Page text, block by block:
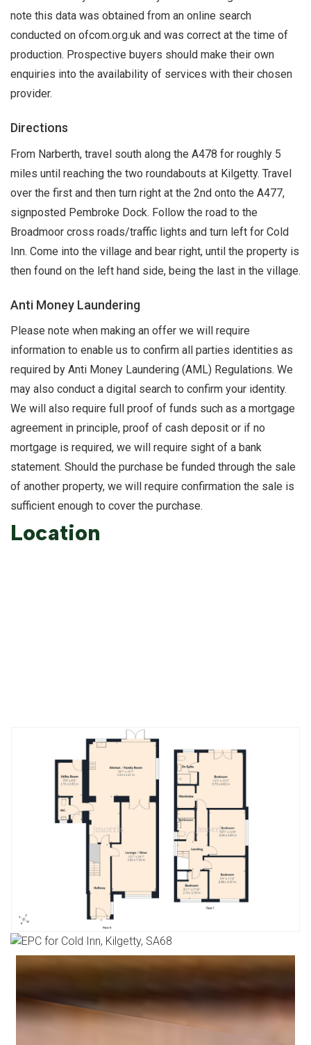
note this data was obtained from an online search
conducted on ofcom.org.uk and was correct at the time of
production. Prospective buyers should make their own
enquiries into the availability of services with their chosen
provider.
Directions
From Narberth, travel south along the A478 for roughly 5
miles until reaching the two roundabouts at Kilgetty. Travel
over the first and then turn right at the 2nd onto the A477,
signposted Pembroke Dock. Follow the road to the
Broadmoor cross roads/traffic lights and turn left for Cold
Inn. Come into the village and bear right, until the property is
then found on the left hand side, being the last in the village.
Anti Money Laundering
Please note when making an offer we will require
information to enable us to confirm all parties identities as
required by Anti Money Laundering (AML) Regulations. We
may also conduct a digital search to confirm your identity.
We will also require full proof of funds such as a mortgage
agreement in principle, proof of cash deposit or if no
mortgage is required, we will require sight of a bank
statement. Should the purchase be funded through the sale
of another property, we will require confirmation the sale is
sufficient enough to cover the purchase.
Location